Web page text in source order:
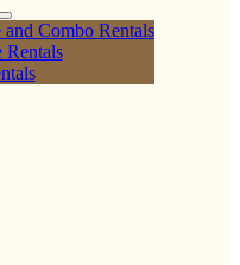
Combo Rentals
Rentals